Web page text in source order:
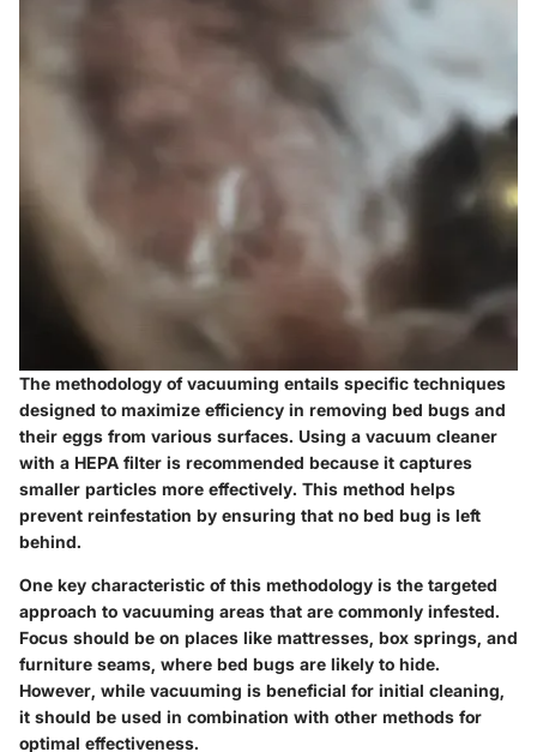
The methodology of vacuuming entails specific techniques
designed to maximize efficiency in removing bed bugs and
their eggs from various surfaces. Using a vacuum cleaner
with a HEPA filter is recommended because it captures
smaller particles more effectively. This method helps
prevent reinfestation by ensuring that no bed bug is left
behind.
One key characteristic of this methodology is the targeted
approach to vacuuming areas that are commonly infested.
Focus should be on places like mattresses, box springs, and
furniture seams, where bed bugs are likely to hide.
However, while vacuuming is beneficial for initial cleaning,
it should be used in combination with other methods for
optimal effectiveness.